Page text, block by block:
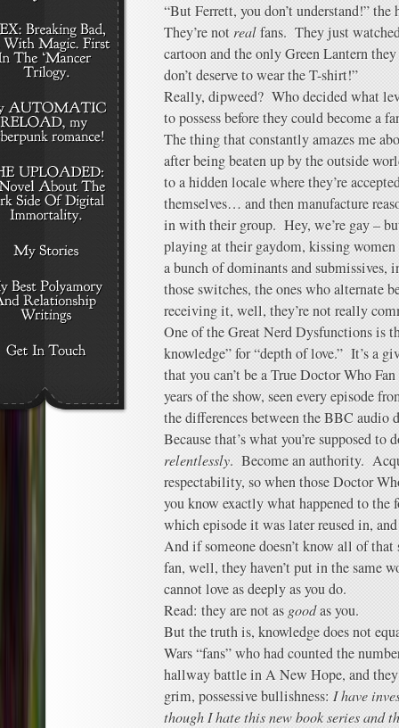
“But Ferrett, you don’t understand!”
They’re not realfans. They just
cartoon and the only Green Lantern
don’t deserve to wear the T-shirt!”
Really, dipweed? Who decided what
to possess before they could become a
The thing that constantly amazes me
after being beaten up by the outside
to a hidden locale where they’re
themselves… and then manufacture
in with their group. Hey, we’re gay –
playing at their gaydom, kissing
a bunch of dominants and
those switches, the ones who alternate
receiving it, well, they’re not really
One of the Great Nerd Dysfunctions is
knowledge” for “depth of love.” It’s a
that you can’t be a True Doctor Who
years of the show, seen every episode
the differences between the BBC audio
Because that’s what you’re supposed to
relentlessly. Become an authority.
respectability, so when those Doctor
you know exactly what happened to the
which episode it was later reused in,
And if someone doesn’t know all of
fan, well, they haven’t put in the same
cannot love as deeply as you do.
Read: they are not as goodas you.
But the truth is, knowledge does not
Wars “fans” who had counted the
hallway battle in A New Hope, and
grim, possessive bullishness: I have
though I hate this new book series and